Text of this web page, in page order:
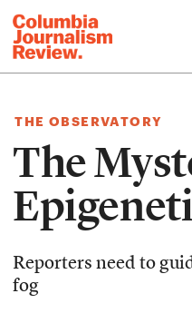
THE OBSERVATORY
The
Reporters need to
fog